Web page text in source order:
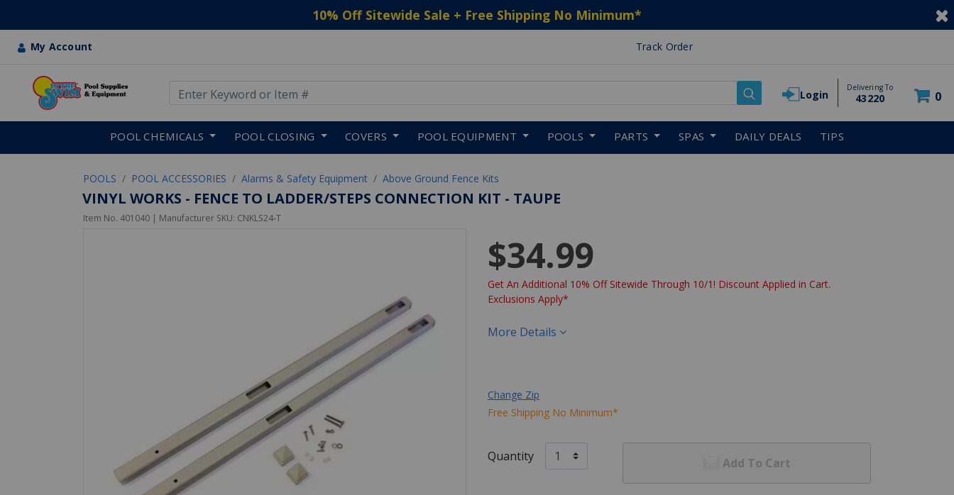
10% Off Sitewide Sale + Free Shipping No Minimum*
My Account Track Order
Login
Delivering To
43220 0
POOL CHEMICALS POOL CLOSING COVERS POOL EQUIPMENT POOLS PARTS SPAS DAILY DEALS TIPS
POOLS POOL ACCESSORIES Alarms & Safety Equipment Above Ground Fence Kits
VINYL WORKS - FENCE TO LADDER/STEPS CONNECTION KIT - TAUPE
Item No. 401040 | Manufacturer SKU: CNKLS24-T
$34.99
Get An Additional 10% Off Sitewide Through 10/1! Discount Applied in Cart.
Exclusions Apply*
More Details
Change Zip
Free Shipping No Minimum*
Quantity Add To Cart